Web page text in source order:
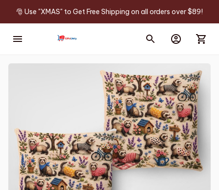
🎅 Use "XMAS" to Get Free Shipping on all orders over $89!